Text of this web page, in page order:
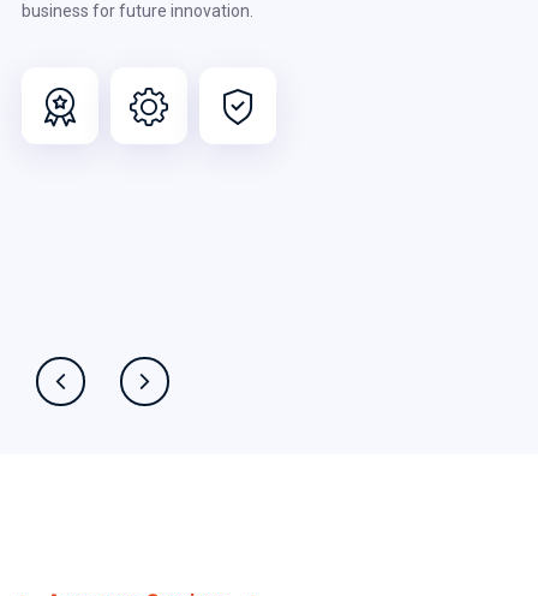
business for future innovation.